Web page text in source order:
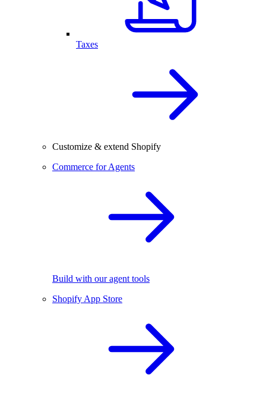
Taxes
Customize & extend Shopify
Commerce for Agents
Build with our agent tools
Shopify App Store